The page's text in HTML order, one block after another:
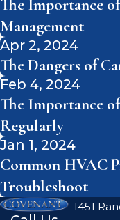
The Importance
Management
Apr 2, 2024
The Dangers of
Feb 4, 2024
The Importance
Regularly
Jan 1, 2024
Common HVAC
Troubleshoot
1451